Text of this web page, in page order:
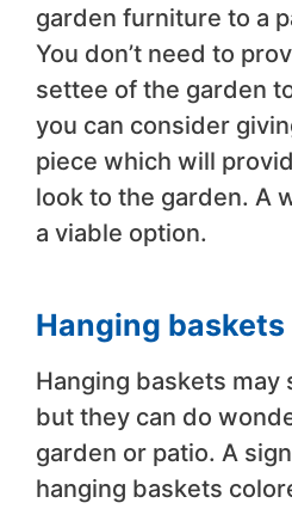
garden furniture to a
You don’t need to
settee of the garden
you can consider
piece which will
look to the garden. A
a viable option.
Hanging baskets
Hanging baskets may
but they can do
garden or patio. A
hanging baskets